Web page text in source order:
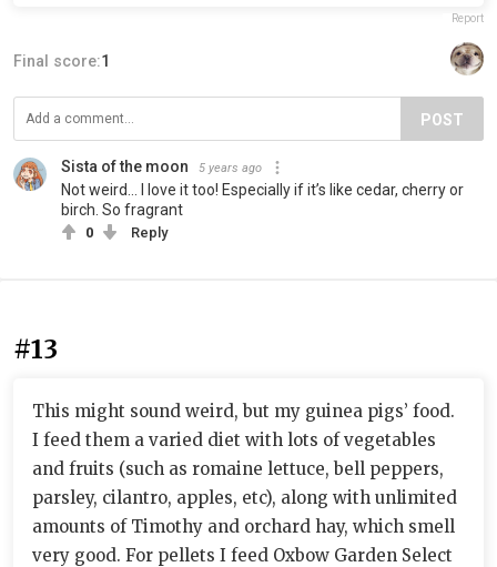
Report
Final score:1
POST
Sista of the moon 5 years ago
Not weird... I love it too! Especially if it’s like cedar, cherry or
birch. So fragrant
0 Reply
#13
This might sound weird, but my guinea pigs’ food.
I feed them a varied diet with lots of vegetables
and fruits (such as romaine lettuce, bell peppers,
parsley, cilantro, apples, etc), along with unlimited
amounts of Timothy and orchard hay, which smell
very good. For pellets I feed Oxbow Garden Select